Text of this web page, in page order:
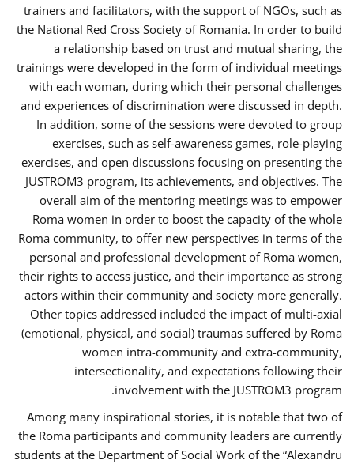
trainers and facilitators, with the support of NGOs, such as
the National Red Cross Society of Romania. In order to build
a relationship based on trust and mutual sharing, the
trainings were developed in the form of individual meetings
with each woman, during which their personal challenges
and experiences of discrimination were discussed in depth.
In addition, some of the sessions were devoted to group
exercises, such as self-awareness games, role-playing
exercises, and open discussions focusing on presenting the
JUSTROM3 program, its achievements, and objectives. The
overall aim of the mentoring meetings was to empower
Roma women in order to boost the capacity of the whole
Roma community, to offer new perspectives in terms of the
personal and professional development of Roma women,
their rights to access justice, and their importance as strong
actors within their community and society more generally.
Other topics addressed included the impact of multi-axial
(emotional, physical, and social) traumas suffered by Roma
women intra-community and extra-community,
intersectionality, and expectations following their
involvement with the JUSTROM3 program.
Among many inspirational stories, it is notable that two of
the Roma participants and community leaders are currently
students at the Department of Social Work of the “Alexandru